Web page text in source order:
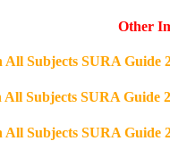
Other
All Subjects SURA Guide
All Subjects SURA Guide
All Subjects SURA Guide